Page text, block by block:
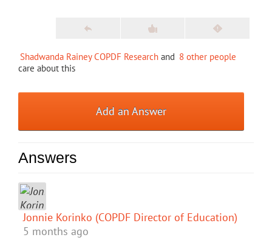
Shadwanda Rainey COPDF Research and 8 other people
care about this
Add an Answer
Answers
Jonnie Korinko (COPDF Director of Education)
5 months ago